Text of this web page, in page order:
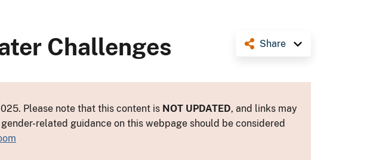
Share
Challenges
Please note that this content is NOT UPDATED, and links may
related guidance on this webpage should be considered